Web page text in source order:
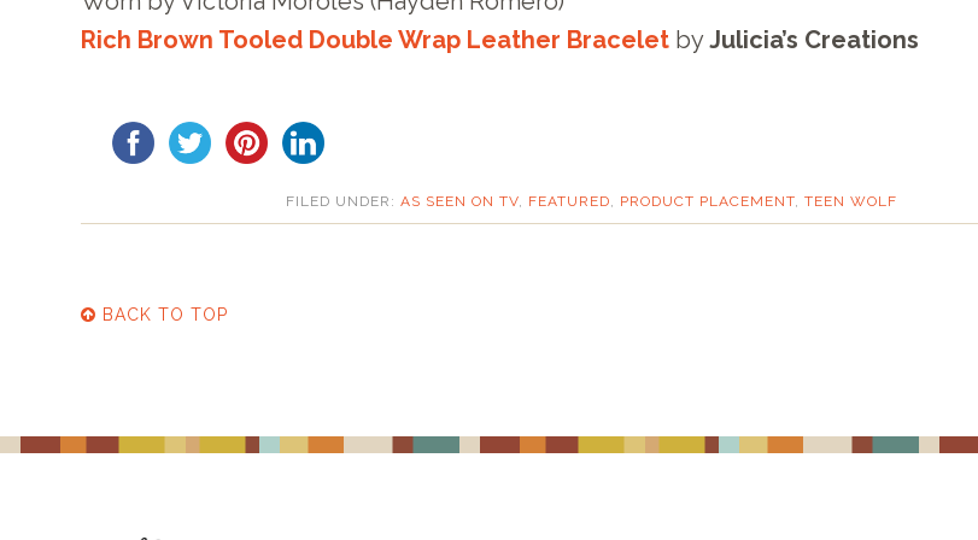
Rich Brown Tooled Double Wrap Leather Bracelet byJulicia’s Creations
FILED UNDER:AS SEEN ON TV, FEATURED, PRODUCT PLACEMENT,TEEN WOLF
BACK TO TOP